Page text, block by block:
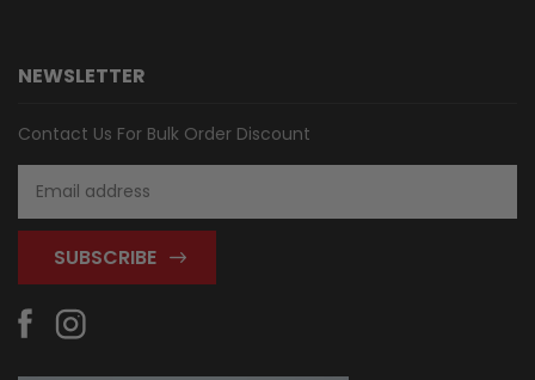
NEWSLETTER
Contact Us For Bulk Order Discount
Address